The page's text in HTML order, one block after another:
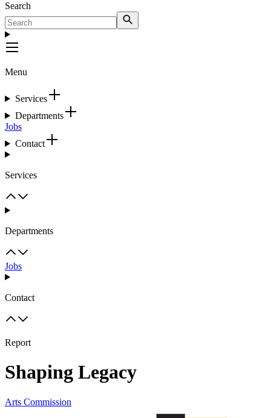
Search
Menu
Services
Departments
Jobs
Contact
Services
Departments
Jobs
Contact
Report
Shaping Legacy
Arts Commission